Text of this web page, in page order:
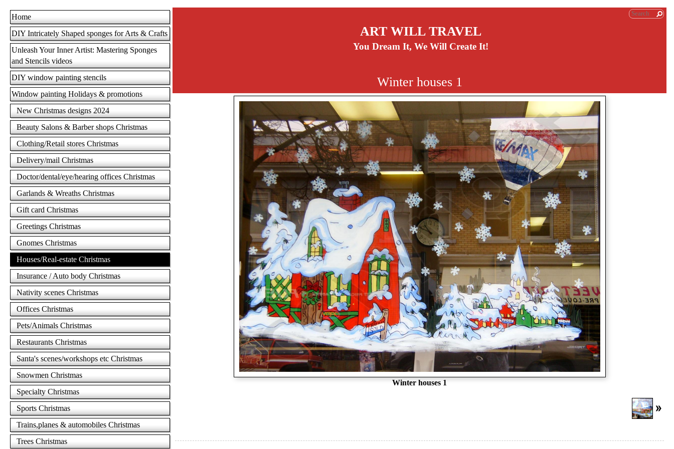
Home
DIY Intricately Shaped sponges for Arts & Crafts
Unleash Your Inner Artist: Mastering Sponges
and Stencils videos
DIY window painting stencils
Window painting Holidays & promotions
New Christmas designs 2024
Beauty Salons & Barber shops Christmas
Clothing/Retail stores Christmas
Delivery/mail Christmas
Doctor/dental/eye/hearing offices Christmas
Garlands & Wreaths Christmas
Gift card Christmas
Greetings Christmas
Gnomes Christmas
Houses/Real-estate Christmas
Insurance / Auto body Christmas
Nativity scenes Christmas
Offices Christmas
Pets/Animals Christmas
Restaurants Christmas
Santa's scenes/workshops etc Christmas
Snowmen Christmas
Specialty Christmas
Sports Christmas
Trains,planes & automobiles Christmas
Trees Christmas
ART WILL TRAVEL
You Dream It, We Will Create It!
Winter houses 1
Winter houses 1